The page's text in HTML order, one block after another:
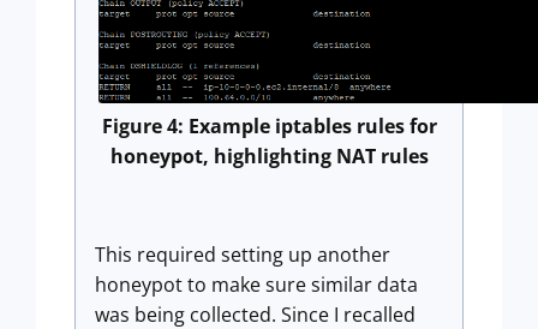
Figure 4: Example iptables rules for
honeypot, highlighting NAT rules
This required setting up another
honeypot to make sure similar data
was being collected. Since I recalled